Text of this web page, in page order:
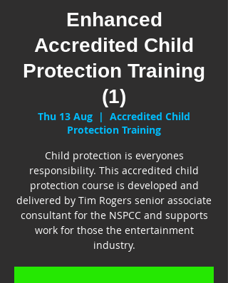
Enhanced
Accredited Child
Protection Training
(1)
Thu 13 Aug
  |
Accredited Child
Protection Training
Child protection is everyones
responsibility. This accredited child
protection course is developed and
delivered by Tim Rogers senior associate
consultant for the NSPCC and supports
work for those the entertainment
industry.